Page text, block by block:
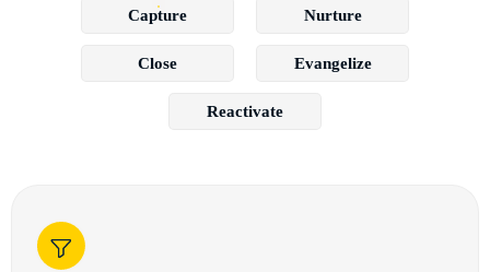
Capture Nurture
Close Evangelize
Reactivate